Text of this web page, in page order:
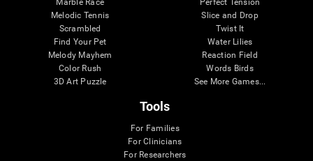
Marble Race
Melodic Tennis
Scrambled
Find Your Pet
Melody Mayhem
Color Rush
3D Art Puzzle
Perfect Tension
Slice and Drop
Twist It
Water Lilies
Reaction Field
Words Birds
See More Games...
Tools
For Families
For Clinicians
For Researchers